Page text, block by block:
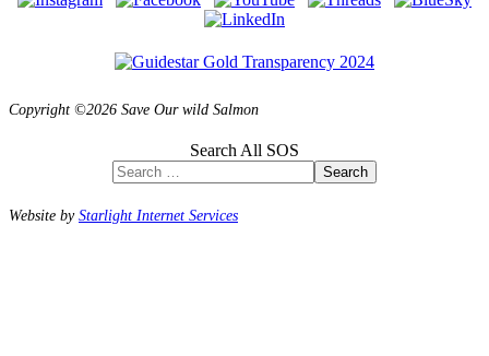
Copyright ©2026 Save Our wild Salmon
Search All SOS
Search
Website byStarlight Internet Services